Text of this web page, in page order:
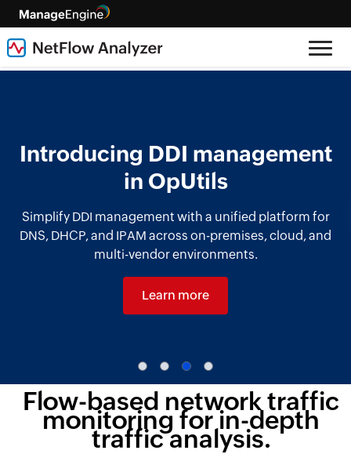
Introducing DDI management
in OpUtils
Simplify DDI management with a unified platform for
DNS, DHCP, and IPAM across on-premises, cloud, and
multi-vendor environments.
Learn more
Flow-based network traffic
monitoring for in-depth
traffic analysis.